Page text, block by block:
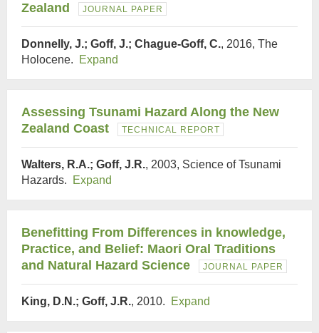
Zealand
JOURNAL PAPER
Donnelly, J.; Goff, J.; Chague-Goff, C., 2016, The
Holocene.
Expand
Assessing Tsunami Hazard Along the New
Zealand Coast
TECHNICAL REPORT
Walters, R.A.; Goff, J.R., 2003, Science of Tsunami
Hazards.
Expand
Benefitting From Differences in knowledge,
Practice, and Belief: Maori Oral Traditions
and Natural Hazard Science
JOURNAL PAPER
King, D.N.; Goff, J.R., 2010. Expand